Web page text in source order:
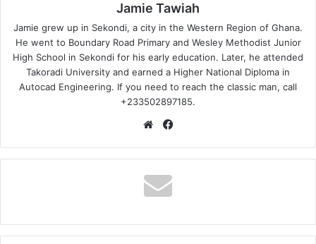
Jamie Tawiah
Jamie grew up in Sekondi, a city in the Western Region of Ghana.
He went to Boundary Road Primary and Wesley Methodist Junior
High School in Sekondi for his early education. Later, he attended
Takoradi University and earned a Higher National Diploma in
Autocad Engineering. If you need to reach the classic man, call
+233502897185.
Website